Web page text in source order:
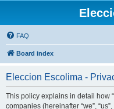
FAQ
Board index
Eleccion Escolima -
This policy explains in detail how
companies (hereinafter “we”,